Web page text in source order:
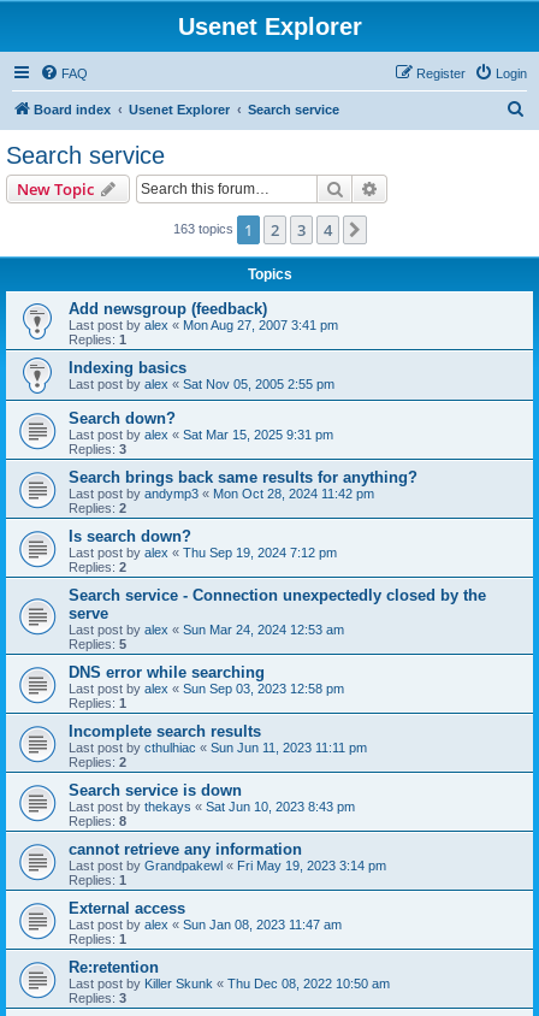
Usenet Explorer
FAQ Login
Register
Board index Usenet Explorer Search service
Search service
New Topic Search
163 topics 1 2 3 4
Topics
Add newsgroup (feedback)
Last post by alex « Mon Aug 27, 2007 3:41 pm
Replies: 1
Indexing basics
Last post by alex « Sat Nov 05, 2005 2:55 pm
Search down?
Last post by alex « Sat Mar 15, 2025 9:31 pm
Replies: 3
Search brings back same results for anything?
Last post by andymp3 « Mon Oct 28, 2024 11:42 pm
Replies: 2
Is search down?
Last post by alex « Thu Sep 19, 2024 7:12 pm
Replies: 2
Search service - Connection unexpectedly closed by the
serve
Last post by alex « Sun Mar 24, 2024 12:53 am
Replies: 5
DNS error while searching
Last post by alex « Sun Sep 03, 2023 12:58 pm
Replies: 1
Incomplete search results
Last post by cthulhiac « Sun Jun 11, 2023 11:11 pm
Replies: 2
Search service is down
Last post by thekays « Sat Jun 10, 2023 8:43 pm
Replies: 8
cannot retrieve any information
Last post by Grandpakewl « Fri May 19, 2023 3:14 pm
Replies: 1
External access
Last post by alex « Sun Jan 08, 2023 11:47 am
Replies: 1
Re:retention
Last post by Killer Skunk « Thu Dec 08, 2022 10:50 am
Replies: 3